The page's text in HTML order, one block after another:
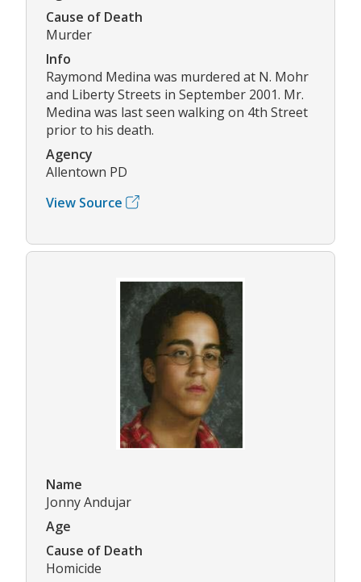
Cause of Death
Murder
Info
Raymond Medina was murdered at N. Mohr
and Liberty Streets in September 2001. Mr.
Medina was last seen walking on 4th Street
prior to his death.
Agency
Allentown PD
View Source
Name
Jonny Andujar
Age
Cause of Death
Homicide